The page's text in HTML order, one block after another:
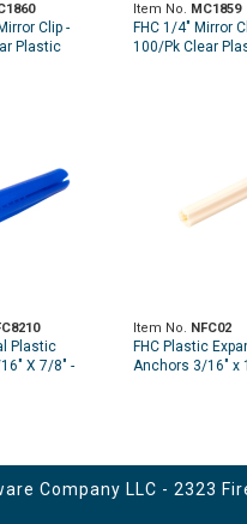
Clip -
Plastic
Item No. MC1859
FHC 1/4" Mirror
100/Pk Clear
Plastic
X 7/8" -
Item No. NFC02
FHC Plastic
Anchors 3/16" x
Company LLC - 2323